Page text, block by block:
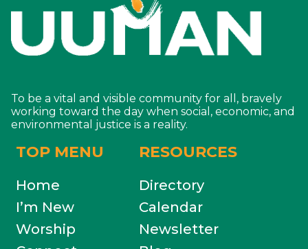
To be a vital and visible community for all, bravely
working toward the day when social, economic, and
environmental justice is a reality.
TOP MENU
Home
I’m New
Worship
RESOURCES
Directory
Calendar
Newsletter